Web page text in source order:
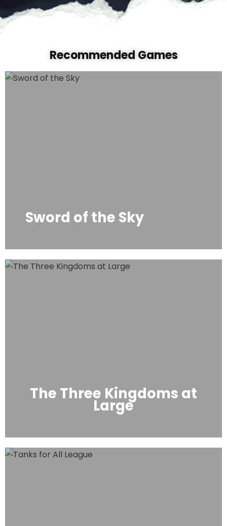
Recommended Games
Sword of the Sky
The Three Kingdoms at
Large